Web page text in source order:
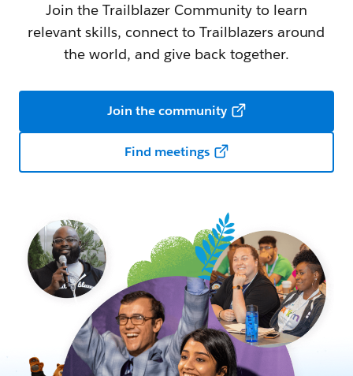
Join the Trailblazer Community to learn
relevant skills, connect to Trailblazers around
the world, and give back together.
Join the community
Find meetings